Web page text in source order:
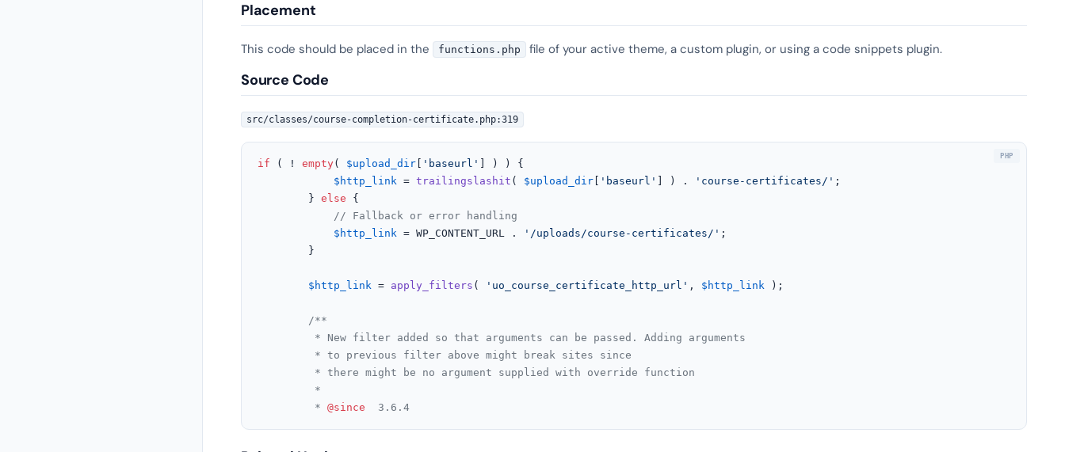
Placement
This code should be placed in the functions.php file of your active theme, a custom plugin, or using a code snippets plugin.
Source Code
src/classes/course-completion-certificate.php:319
if ( ! empty( $upload_dir 'baseurl'
] ) ) {
$http_link = trailingslashit ( $upload_dir 'baseurl' ] ) . 'course-certificates/' ;
		}
else {
// Fallback or error handling
$http_link = WP_CONTENT_URL . '/uploads/course-certificates/' ;
$http_link = apply_filters ( 'uo_course_certificate_http_url' , $http_link );
/**
		 *
@since
  3.6.4